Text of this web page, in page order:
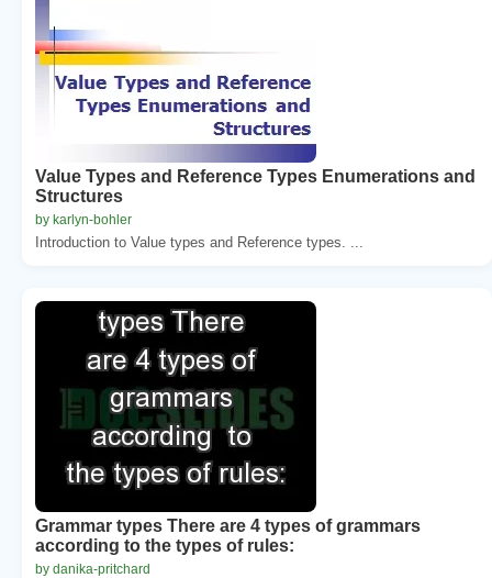
Value Types and Reference Types Enumerations and
Structures
by karlyn-bohler
Introduction to Value types and Reference types. ...
Grammar types There are 4 types of grammars
according to the types of rules:
by danika-pritchard